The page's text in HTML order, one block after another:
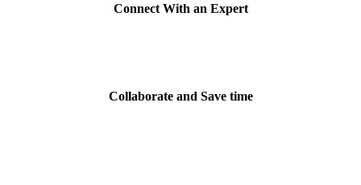
Connect With an Expert
Collaborate and Save time